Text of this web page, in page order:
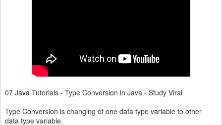
07 Java Tutorials - Type Conversion in Java - Study Viral
Type Conversion is changing of one data type variable to other
data type variable.